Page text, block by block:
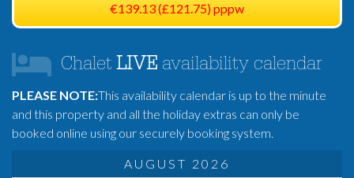
€139.13 (£121.75) pppw
Chalet LIVE availability calendar
PLEASE NOTE:This availability calendar is up to the minute
and this property and all the holiday extras can only be
booked online using our securely booking system.
AUGUST 2026